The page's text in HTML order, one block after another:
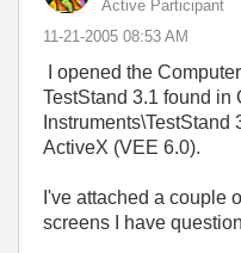
Active Participant
‎11-21-2005 08:53 AM
I opened the
TestStand 3.1 found in
ActiveX (VEE 6.0).
I've attached a couple
screens I have